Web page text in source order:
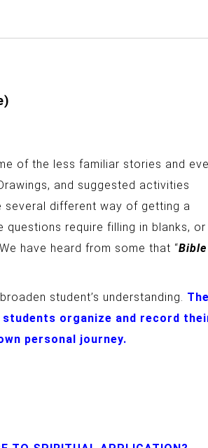
of the less familiar stories and
and suggested activities
several different way of getting a
questions require filling in blanks, or
have heard from some that “
student’s understanding. The
organize and record
personal journey.